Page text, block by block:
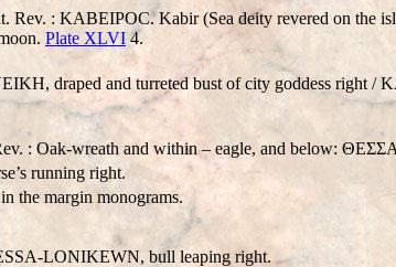
: KABEIPOC. Kabir (Sea deity revered on the
Plate XLVI 4.
draped and turreted bust of city goddess right /
: Oak-wreath and within – eagle, and below:
running right.
the margin monograms.
LONIKEWN, bull leaping right.